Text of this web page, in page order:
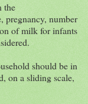
the
pregnancy, number
of milk for infants
should be in
on a sliding scale,